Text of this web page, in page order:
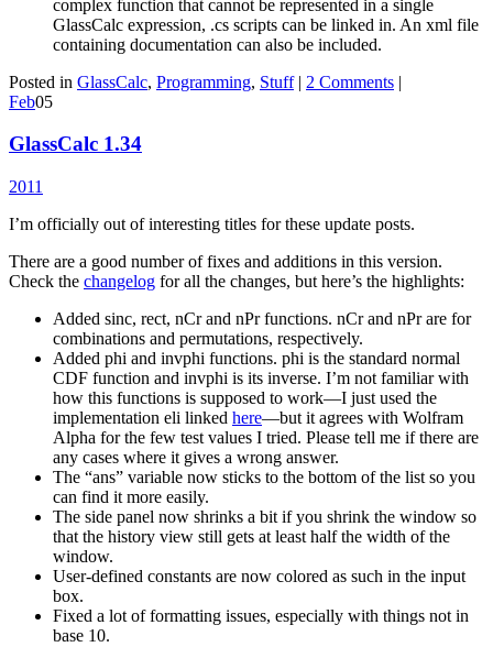
complex function that cannot be represented in a single
GlassCalc expression, .cs scripts can be linked in. An xml file
containing documentation can also be included.
Posted in GlassCalc, Programming, Stuff | 2 Comments |
Feb05
GlassCalc 1.34
2011
I’m officially out of interesting titles for these update posts.
There are a good number of fixes and additions in this version.
Check the changelog for all the changes, but here’s the highlights:
Added sinc, rect, nCr and nPr functions. nCr and nPr are for
combinations and permutations, respectively.
Added phi and invphi functions. phi is the standard normal
CDF function and invphi is its inverse. I’m not familiar with
how this functions is supposed to work—I just used the
implementation eli linked here—but it agrees with Wolfram
Alpha for the few test values I tried. Please tell me if there are
any cases where it gives a wrong answer.
The “ans” variable now sticks to the bottom of the list so you
can find it more easily.
The side panel now shrinks a bit if you shrink the window so
that the history view still gets at least half the width of the
window.
User-defined constants are now colored as such in the input
box.
Fixed a lot of formatting issues, especially with things not in
base 10.